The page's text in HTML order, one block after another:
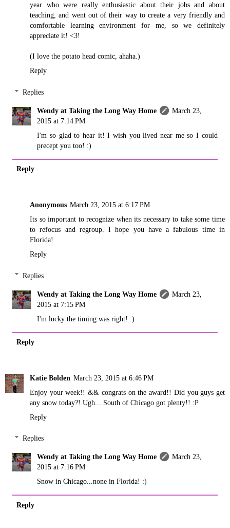
year who were really enthusiastic about their jobs and about
teaching, and went out of their way to create a very friendly and
comfortable learning environment for me, so we definitely
appreciate it! <3!
(I love the potato head comic, ahaha.)
Reply
Replies
Wendy at Taking the Long Way Home
March 23,
2015 at 7:14 PM
I'm so glad to hear it! I wish you lived near me so I could
precept you too! :)
Reply
Anonymous March 23, 2015 at 6:17 PM
Its so important to recognize when its necessary to take some time
to refocus and regroup. I hope you have a fabulous time in
Florida!
Reply
Replies
Wendy at Taking the Long Way Home
March 23,
2015 at 7:15 PM
I'm lucky the timing was right! :)
Reply
Katie Bolden March 23, 2015 at 6:46 PM
Enjoy your week!! && congrats on the award!! Did you guys get
any snow today?! Ugh... South of Chicago got plenty!! :P
Reply
Replies
Wendy at Taking the Long Way Home
March 23,
2015 at 7:16 PM
Snow in Chicago...none in Florida! :)
Reply